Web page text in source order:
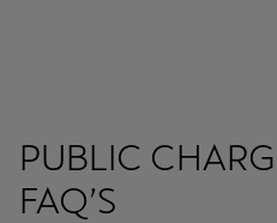
PUBLIC
FAQ’S